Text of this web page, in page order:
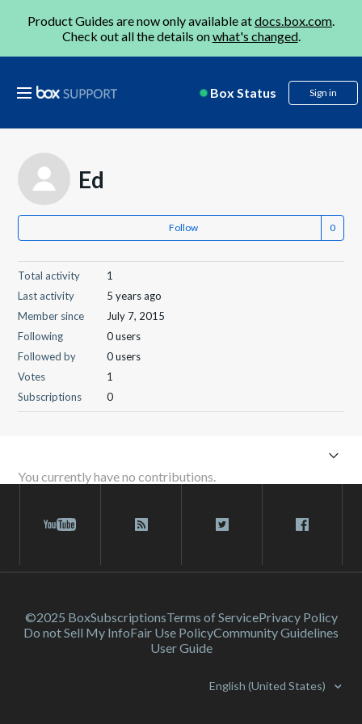
Product Guides are now only available atdocs.box.com.
Check out all the details onwhat's changed.
Box Status Sign in
Ed
Follow
Total activity
1
Last activity
5 years ago
Member since
July 7, 2015
Following
0 users
Followed by
0 users
Votes
1
Subscriptions
0
You currently have no contributions.
©2025 BoxSubscriptionsTerms of ServicePrivacy Policy
Do not Sell My InfoFair Use PolicyCommunity Guidelines
User Guide
English (United States)